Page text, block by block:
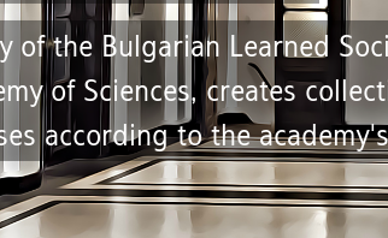
of the Bulgarian Learned
of Sciences, creates
according to the